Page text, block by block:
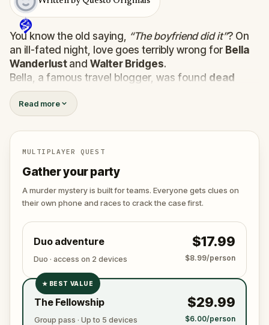
You know the old saying, “The boyfriend did it”? On
an ill-fated night, love goes terribly wrong for Bella
Wanderlust and Walter Bridges.
Bella, a famous travel blogger, was found dead
during a ghost tour led by the theatrical
Shadows. Now, it’s up to you to uncover the truth.
Was it Walter, the obsessed boyfriend? Percy, the
ghost tour guide with a flair for the dramatic? Or is
someone else hiding in the shadows?
expose the real murderer before they strike
again. Make sure to have your pen and paper
ready to jot down all the crucial evidence.
Read more
MULTIPLAYER QUEST
Gather your party
A murder mystery is built for teams. Everyone gets clues on
their own phone and races to crack the case first.
Duo adventure
Duo · access on 2 devices
$17.99
$8.99/person
✓
✓
★ BEST VALUE
The Fellowship
Group pass · Up to 5 devices
$29.99
$6.00/person